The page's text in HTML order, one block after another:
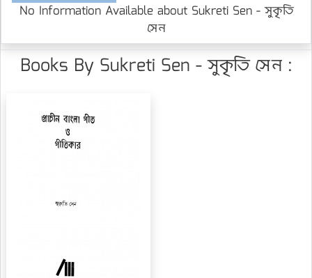
No Information Available about Sukreti Sen - সুকৃতি
সেন
Books By Sukreti Sen - সুকৃতি সেন :